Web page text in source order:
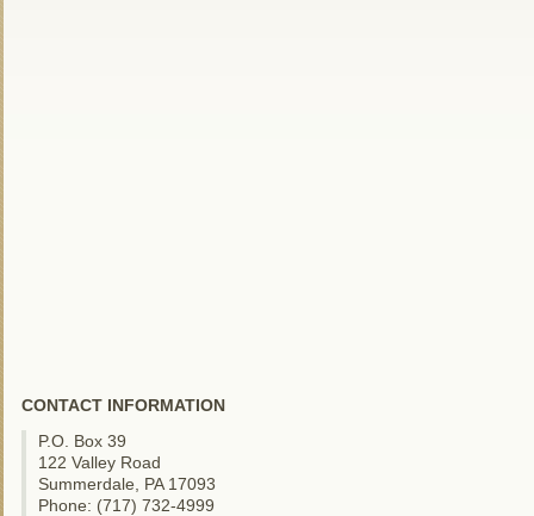
CONTACT INFORMATION
P.O. Box 39
122 Valley Road
Summerdale, PA 17093
Phone: (717) 732-4999